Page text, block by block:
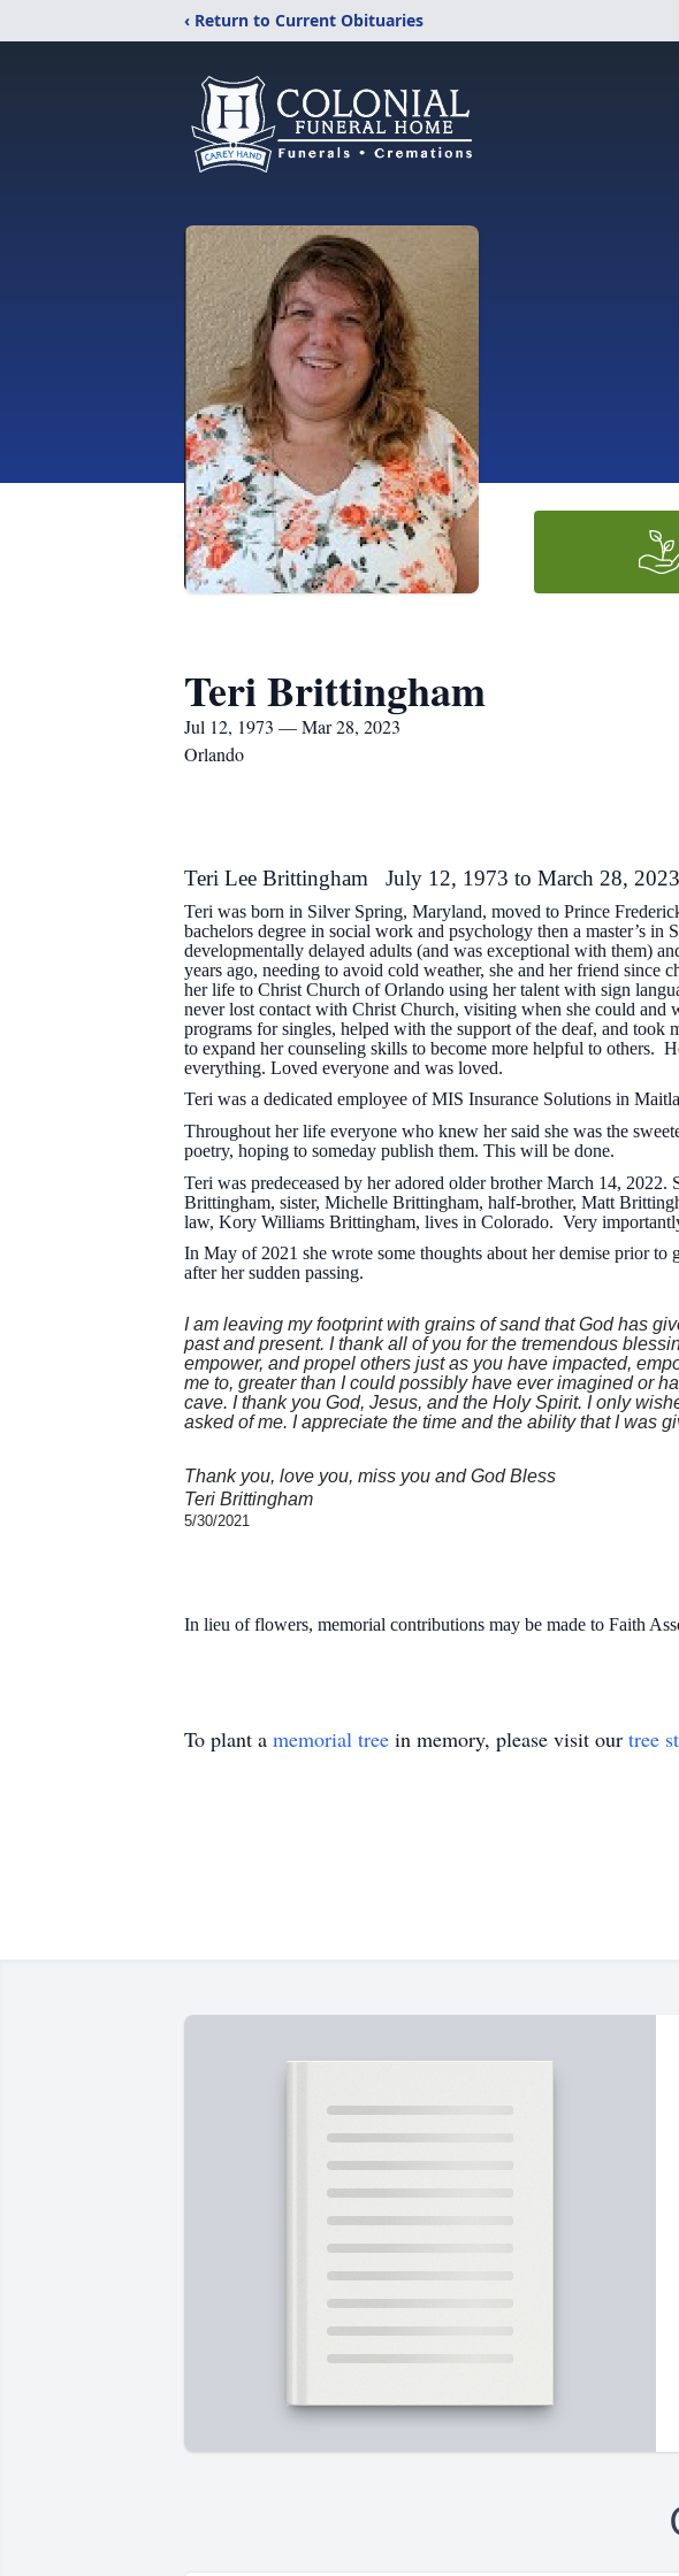
‹ Return to Current Obituaries
Teri Brittingham
Jul 12, 1973 — Mar 28, 2023
Orlando
Teri Lee Brittingham July 12, 1973 to March 28, 2023
Teri was born in Silver Spring, Maryland, moved to Prince
bachelors degree in social work and psychology then a master’s
developmentally delayed adults (and was exceptional with them)
years ago, needing to avoid cold weather, she and her friend
her life to Christ Church of Orlando using her talent with sign
never lost contact with Christ Church, visiting when she could
programs for singles, helped with the support of the deaf, and
to expand her counseling skills to become more helpful to others.
everything. Loved everyone and was loved.
Teri was a dedicated employee of MIS Insurance Solutions in
Throughout her life everyone who knew her said she was the
poetry, hoping to someday publish them. This will be done.
Teri was predeceased by her adored older brother March 14,
Brittingham, sister, Michelle Brittingham, half-brother, Matt
law, Kory Williams Brittingham, lives in Colorado. Very
In May of 2021 she wrote some thoughts about her demise prior
after her sudden passing.
I am leaving my footprint with grains of sand that God has
past and present. I thank all of you for the tremendous
empower, and propel others just as you have impacted,
me to, greater than I could possibly have ever imagined or
cave. I thank you God, Jesus, and the Holy Spirit. I only
asked of me. I appreciate the time and the ability that I was
Thank you, love you, miss you and God Bless
Teri Brittingham
5/30/2021
In lieu of flowers, memorial contributions may be made to Faith
To plant a memorial tree in memory, please visit our tree